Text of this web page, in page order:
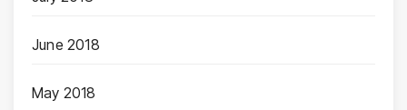
June 2018
May 2018